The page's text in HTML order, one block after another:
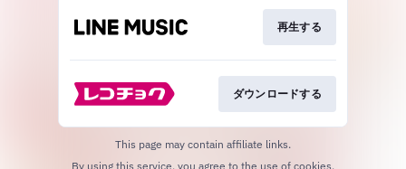
再生する
ダウンロードする
This page may contain affiliate links.